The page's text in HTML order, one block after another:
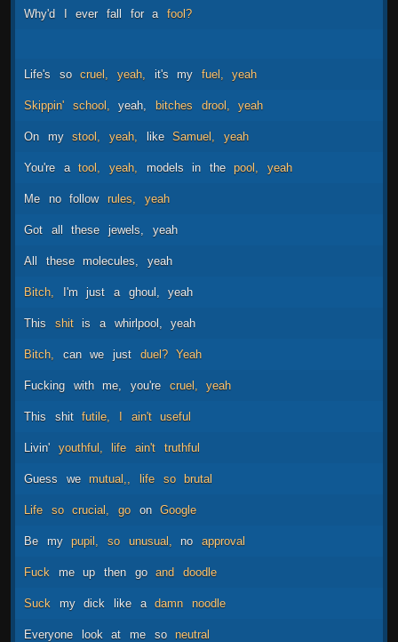
Why'd I ever fall for a fool?
Life's so cruel, yeah, it's my fuel, yeah
Skippin' school, yeah, bitches drool, yeah
On my stool, yeah, like Samuel, yeah
You're a tool, yeah, models in the pool, yeah
Me no follow rules, yeah
Got all these jewels, yeah
All these molecules, yeah
Bitch, I'm just a ghoul, yeah
This shit is a whirlpool, yeah
Bitch, can we just duel? Yeah
Fucking with me, you're cruel, yeah
This shit futile, I ain't useful
Livin' youthful, life ain't truthful
Guess we mutual,, life so brutal
Life so crucial, go on Google
Be my pupil, so unusual, no approval
Fuck me up then go and doodle
Suck my dick like a damn noodle
Everyone look at me so neutral